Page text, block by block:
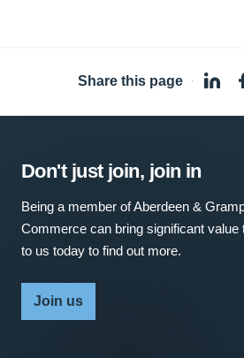
Share this page ·
Don't just join, join in
Being a member of Aberdeen &
Commerce can bring significant value
to us today to find out more.
Join us